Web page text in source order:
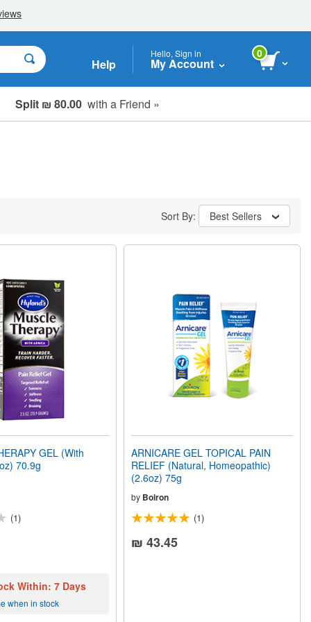
Help
Hello, Sign in
My Account
0
Split ₪ 80.00 with a Friend »
Sort By: Best Sellers
GEL (With
70.9g
(1)
Within: 7 Days
when in stock
ARNICARE GEL TOPICAL PAIN
RELIEF (Natural, Homeopathic)
(2.6oz) 75g
by Boiron
(1)
₪ 43.45